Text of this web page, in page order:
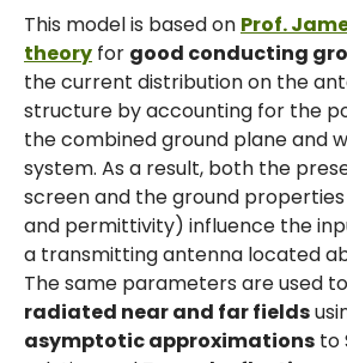
This model is based on Prof.
theory for good conducting
the current distribution on the
structure by accounting for the
the combined ground plane and
system. As a result, both the
screen and the ground
and permittivity) influence the
a transmitting antenna located
The same parameters are used
radiated near and far fields
asymptotic approximations to